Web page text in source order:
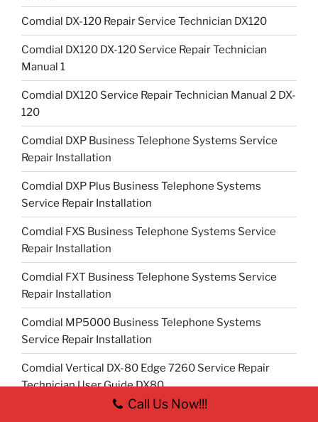
Comdial DX-120 Repair Service Technician DX120
Comdial DX120 DX-120 Service Repair Technician
Manual 1
Comdial DX120 Service Repair Technician Manual 2 DX-
120
Comdial DXP Business Telephone Systems Service
Repair Installation
Comdial DXP Plus Business Telephone Systems
Service Repair Installation
Comdial FXS Business Telephone Systems Service
Repair Installation
Comdial FXT Business Telephone Systems Service
Repair Installation
Comdial MP5000 Business Telephone Systems
Service Repair Installation
Comdial Vertical DX-80 Edge 7260 Service Repair
Technician User Guide DX80
Comdial Vertical Edge 120 Service Repair Technician
Call Us Now!!!